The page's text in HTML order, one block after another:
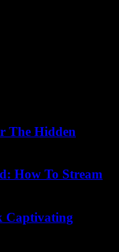
The Hidden
How To Stream
Captivating